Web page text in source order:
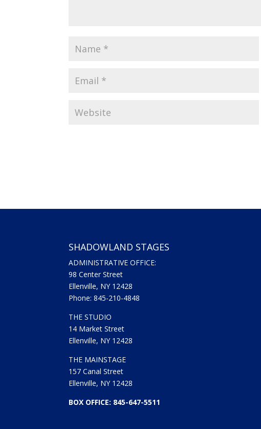
SHADOWLAND STAGES
ADMINISTRATIVE OFFICE:
98 Center Street
Ellenville, NY 12428
Phone: 845-210-4848
THE STUDIO
14 Market Street
Ellenville, NY 12428
THE MAINSTAGE
157 Canal Street
Ellenville, NY 12428
BOX OFFICE: 845-647-5511